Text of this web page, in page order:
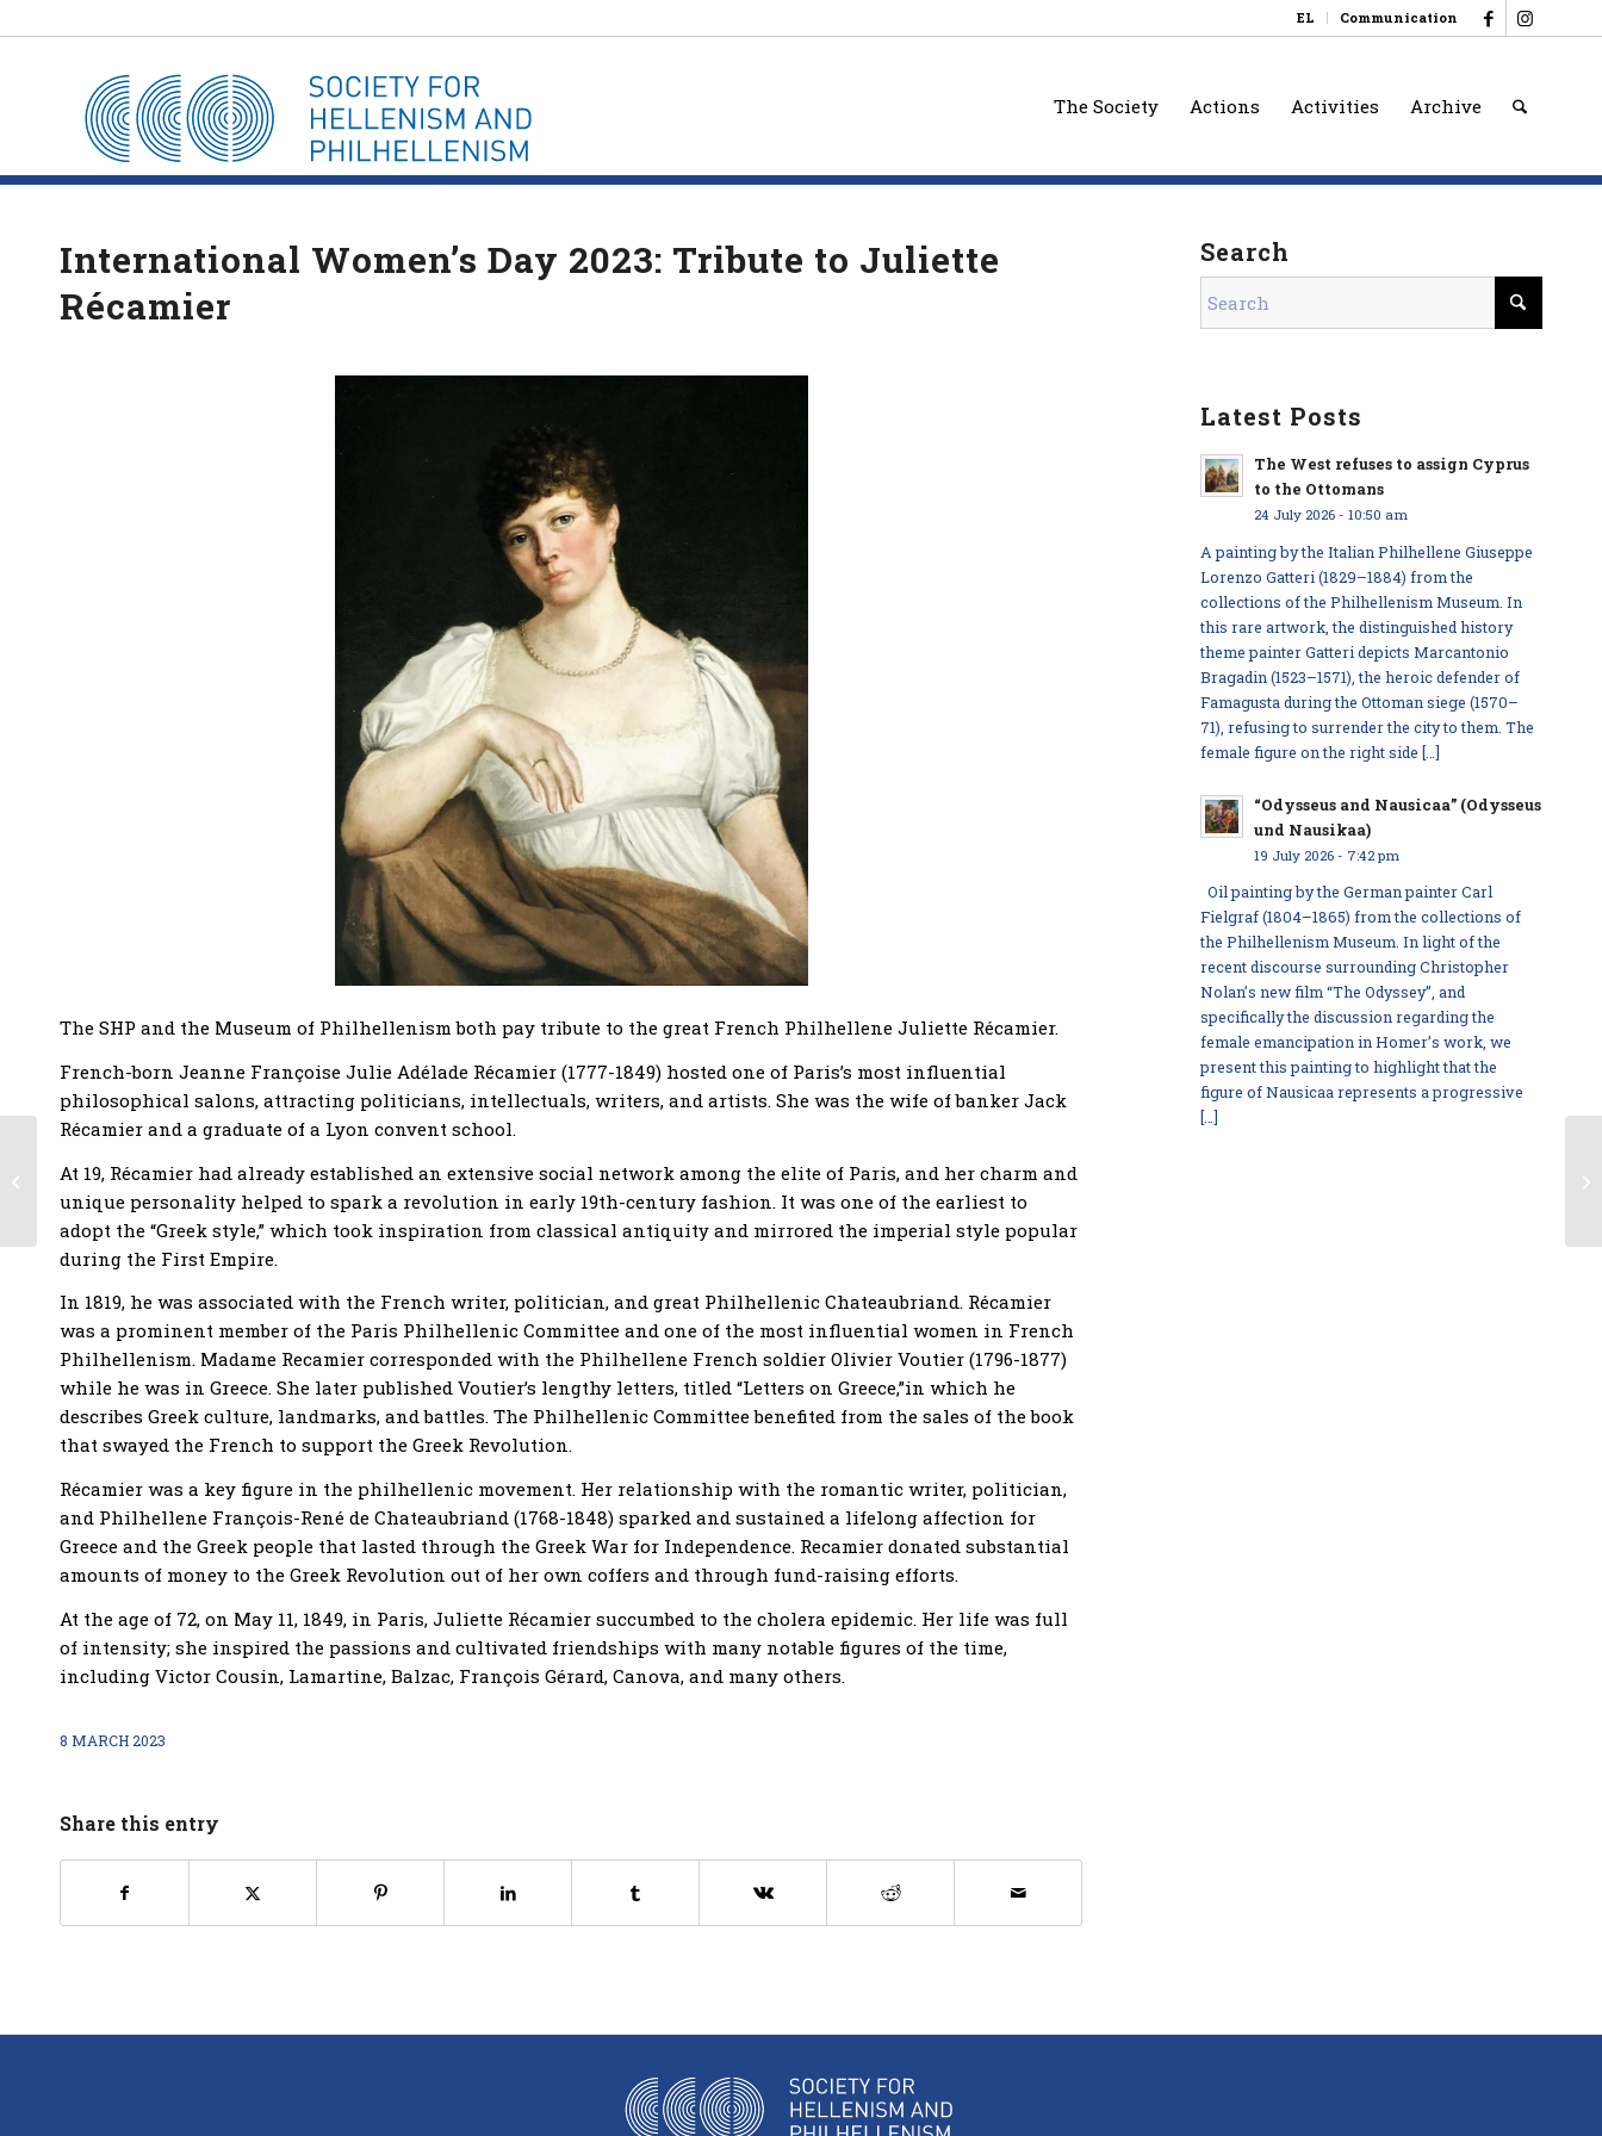
EL Communication
The Society Actions Activities Archive
International Women’s Day 2023: Tribute to Juliette
Récamier
The SHP and the Museum of Philhellenism both pay tribute to the great French Philhellene Juliette Récamier.
French-born Jeanne Françoise Julie Adélade Récamier (1777-1849) hosted one of Paris’s most influential
philosophical salons, attracting politicians, intellectuals, writers, and artists. She was the wife of banker Jack
Récamier and a graduate of a Lyon convent school.
At 19, Récamier had already established an extensive social network among the elite of Paris, and her charm and
unique personality helped to spark a revolution in early 19th-century fashion. It was one of the earliest to
adopt the “Greek style,” which took inspiration from classical antiquity and mirrored the imperial style popular
during the First Empire.
In 1819, he was associated with the French writer, politician, and great Philhellenic Chateaubriand. Récamier
was a prominent member of the Paris Philhellenic Committee and one of the most influential women in French
Philhellenism. Madame Recamier corresponded with the Philhellene French soldier Olivier Voutier (1796-1877)
while he was in Greece. She later published Voutier’s lengthy letters, titled “Letters on Greece,”in which he
describes Greek culture, landmarks, and battles. The Philhellenic Committee benefited from the sales of the book
that swayed the French to support the Greek Revolution.
Récamier was a key figure in the philhellenic movement. Her relationship with the romantic writer, politician,
and Philhellene François-René de Chateaubriand (1768-1848) sparked and sustained a lifelong affection for
Greece and the Greek people that lasted through the Greek War for Independence. Recamier donated substantial
amounts of money to the Greek Revolution out of her own coffers and through fund-raising efforts.
At the age of 72, on May 11, 1849, in Paris, Juliette Récamier succumbed to the cholera epidemic. Her life was full
of intensity; she inspired the passions and cultivated friendships with many notable figures of the time,
including Victor Cousin, Lamartine, Balzac, François Gérard, Canova, and many others.
8 MARCH 2023
Share this entry
Search
Latest Posts
The West refuses to assign Cyprus
to the Ottomans
24 July 2026 - 10:50 am
A painting by the Italian Philhellene Giuseppe
Lorenzo Gatteri (1829–1884) from the
collections of the Philhellenism Museum. In
this rare artwork, the distinguished history
theme painter Gatteri depicts Marcantonio
Bragadin (1523–1571), the heroic defender of
Famagusta during the Ottoman siege (1570–
71), refusing to surrender the city to them. The
female figure on the right side […]
“Odysseus and Nausicaa” (Odysseus
und Nausikaa)
19 July 2026 - 7:42 pm
Oil painting by the German painter Carl
Fielgraf (1804–1865) from the collections of
the Philhellenism Museum. In light of the
recent discourse surrounding Christopher
Nolan’s new film “The Odyssey”, and
specifically the discussion regarding the
female emancipation in Homer’s work, we
present this painting to highlight that the
figure of Nausicaa represents a progressive
[…]
Workshop –
Philhellenism across
the Ages